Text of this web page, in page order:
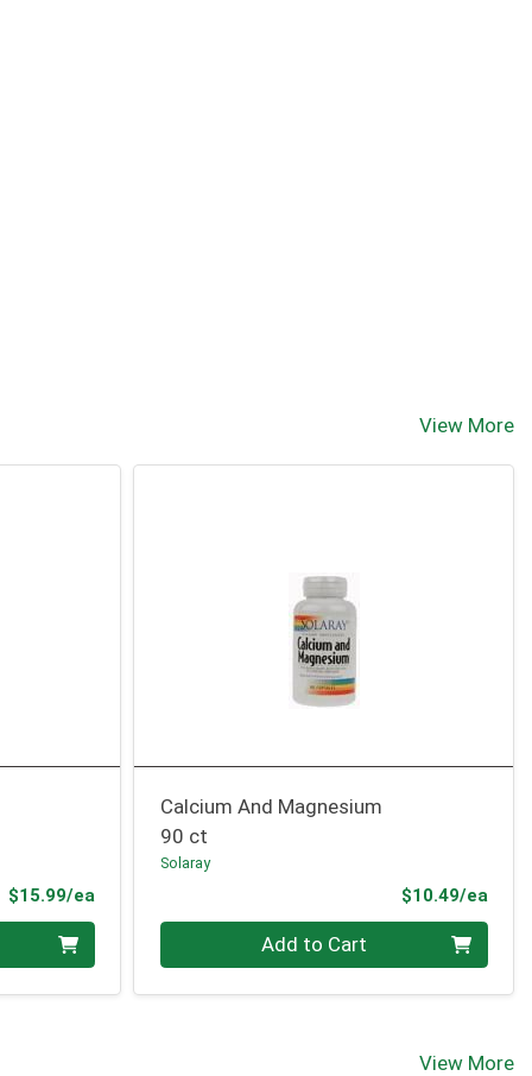
View More
$15.99/eaProduct Price
Calcium And Magnesium
90 ct
Solaray
$10.49/ea
Quantity 0 Add to Cart
View More